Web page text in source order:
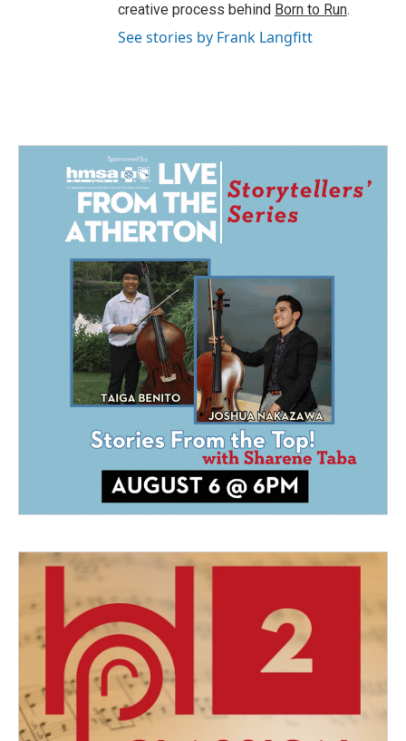
creative process behind Born to Run.
See stories by Frank Langfitt